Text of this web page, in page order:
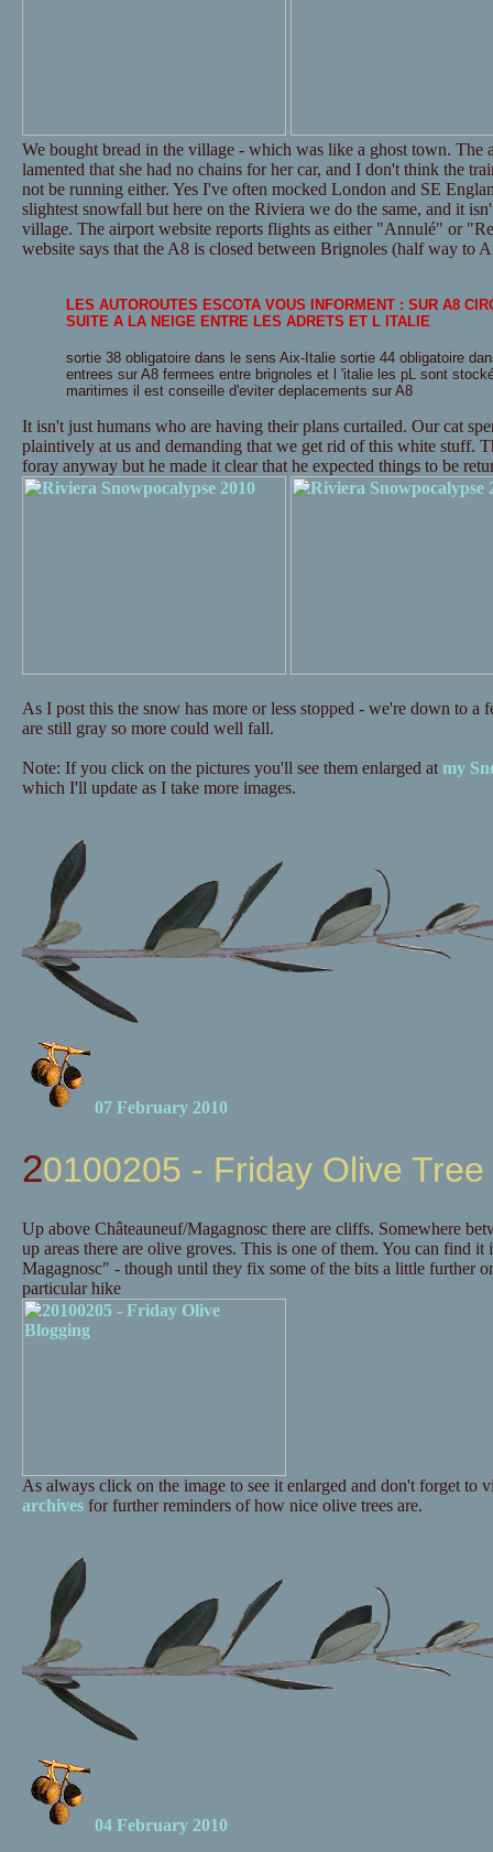
We bought bread in the village - which was like a ghost town. The
lamented that she had no chains for her car, and I don't think the
not be running either. Yes I've often mocked London and SE
slightest snowfall but here on the Riviera we do the same, and it
village. The airport website reports flights as either "Annulé" or
website says that the A8 is closed between Brignoles (half way to
LES AUTOROUTES ESCOTA VOUS INFORMENT : SUR A8
SUITE A LA NEIGE ENTRE LES ADRETS ET L ITALIE
sortie 38 obligatoire dans le sens Aix-Italie sortie 44 obligatoire
entrees sur A8 fermees entre brignoles et l 'italie les pL sont
maritimes il est conseille d'eviter deplacements sur A8
It isn't just humans who are having their plans curtailed. Our cat
plaintively at us and demanding that we get rid of this white stuff.
foray anyway but he made it clear that he expected things to be
As I post this the snow has more or less stopped - we're down to a
are still gray so more could well fall.
Note: If you click on the pictures you'll see them enlarged at my
which I'll update as I take more images.
07 February 2010
20100205 - Friday Olive
Up above Châteauneuf/Magagnosc there are cliffs. Somewhere
up areas there are olive groves. This is one of them. You can find
Magagnosc" - though until they fix some of the bits a little further
particular hike
As always click on the image to see it enlarged and don't forget to
archivesfor further reminders of how nice olive trees are.
04 February 2010